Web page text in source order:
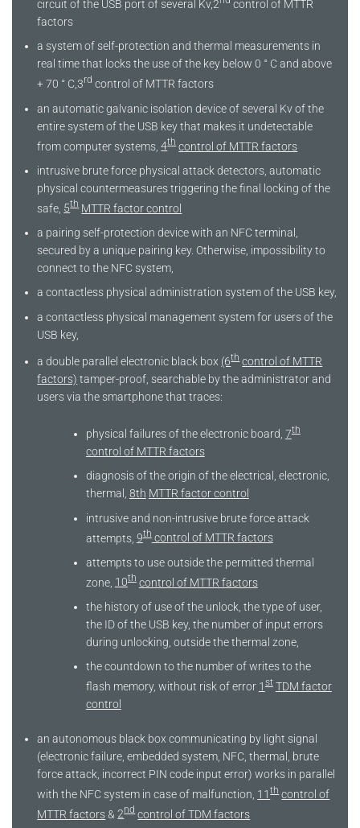
circuit of the USB port of several Kv,2
control of MTTR
factors
a system of self-protection and thermal measurements in
real time that locks the use of the key below 0 ° C and above
+ 70 ° C,3rd control of MTTR factors
an automatic galvanic isolation device of several Kv of the
entire system of the USB key that makes it undetectable
from computer systems,4th control of MTTR factors
intrusive brute force physical attack detectors, automatic
physical countermeasures triggering the final locking of the
safe, 5th MTTR factor control
a pairing self-protection device with an NFC terminal,
secured by a unique pairing key. Otherwise, impossibility to
connect to the NFC system,
a contactless physical administration system of the USB key,
a contactless physical management system for users of the
USB key,
a double parallel electronic black box (6th control of MTTR
factors) tamper-proof, searchable by the administrator and
users via the smartphone that traces:
physical failures of the electronic board, 7th
control of MTTR factors
diagnosis of the origin of the electrical, electronic,
thermal, 8th MTTR factor control
intrusive and non-intrusive brute force attack
attempts, 9thcontrol of MTTR factors
attempts to use outside the permitted thermal
zone, 10th control of MTTR factors
the history of use of the unlock, the type of user,
the ID of the USB key, the number of input errors
during unlocking, outside the thermal zone,
the countdown to the number of writes to the
flash memory, without risk of error 1st TDM factor
control
an autonomous black box communicating by light signal
(electronic failure, embedded system, NFC, thermal, brute
force attack, incorrect PIN code input error) works in parallel
with the NFC system in case of malfunction, 11th control of
MTTR factors&2nd control of TDM factors